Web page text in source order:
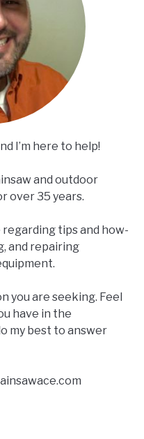
I’m here to help!
and outdoor
over 35 years.
regarding tips and how-
and repairing
you are seeking. Feel
have in the
my best to answer